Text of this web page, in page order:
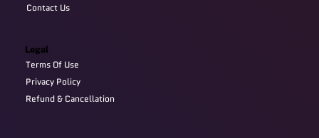
Contact Us
Legal
Terms Of Use
Privacy Policy
Refund & Cancellation